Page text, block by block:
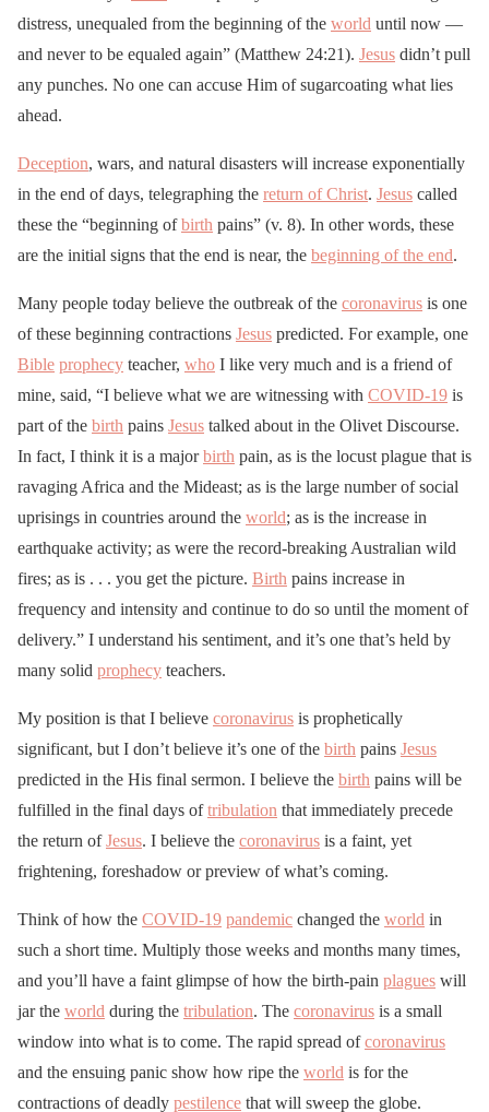
distress, unequaled from the beginning of the world until now —
and never to be equaled again” (Matthew 24:21). Jesus didn’t pull
any punches. No one can accuse Him of sugarcoating what lies
ahead.
Deception, wars, and natural disasters will increase exponentially
in the end of days, telegraphing the return of Christ. Jesus called
these the “beginning ofbirth pains” (v. 8). In other words, these
are the initial signs that the end is near, the beginning of the end.
Many people today believe the outbreak of the coronavirus is one
of these beginning contractions Jesus predicted. For example, one
Bible prophecy teacher, who I like very much and is a friend of
mine, said, “I believe what we are witnessing with COVID-19 is
part of the birth pains Jesus talked about in the Olivet Discourse.
In fact, I think it is a majorbirth pain, as is the locust plague that is
ravaging Africa and the Mideast; as is the large number of social
uprisings in countries around the world; as is the increase in
earthquake activity; as were the record-breaking Australian wild
fires; as is . . . you get the picture. Birth pains increase in
frequency and intensity and continue to do so until the moment of
delivery.” I understand his sentiment, and it’s one that’s held by
many solid prophecy teachers.
My position is that I believe coronavirus is prophetically
significant, but I don’t believe it’s one of the birth pains Jesus
predicted in the His final sermon. I believe the birth pains will be
fulfilled in the final days oftribulation that immediately precede
the return ofJesus. I believe the coronavirus is a faint, yet
frightening, foreshadow or preview of what’s coming.
Think of how the COVID-19 pandemic changed the world in
such a short time. Multiply those weeks and months many times,
and you’ll have a faint glimpse of how the birth-pain plagues will
jar the world during the tribulation. The coronavirus is a small
window into what is to come. The rapid spread ofcoronavirus
and the ensuing panic show how ripe the world is for the
contractions of deadly pestilence that will sweep the globe.